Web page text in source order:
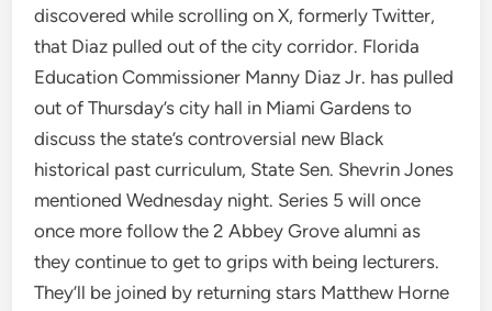
discovered while scrolling on X, formerly Twitter,
that Diaz pulled out of the city corridor. Florida
Education Commissioner Manny Diaz Jr. has pulled
out of Thursday’s city hall in Miami Gardens to
discuss the state’s controversial new Black
historical past curriculum, State Sen. Shevrin Jones
mentioned Wednesday night. Series 5 will once
once more follow the 2 Abbey Grove alumni as
they continue to get to grips with being lecturers.
They’ll be joined by returning stars Matthew Horne